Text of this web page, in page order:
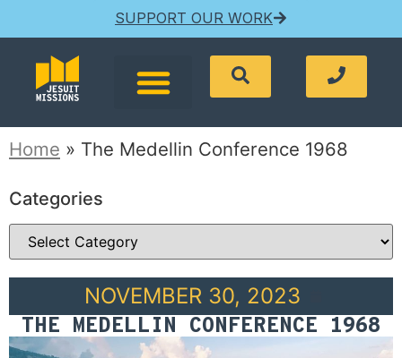
SUPPORT OUR WORK
Home » The Medellin Conference 1968
Categories
NOVEMBER 30, 2023
THE MEDELLIN CONFERENCE 1968